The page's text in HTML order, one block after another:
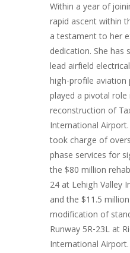
Within a year of
rapid ascent within
a testament to her
dedication. She has
lead airfield
high-profile aviation
played a pivotal
reconstruction of
International
took charge of
phase services for
the $80 million
24 at Lehigh Valley
and the $11.5
modification of
Runway 5R-23L at
International Airport.